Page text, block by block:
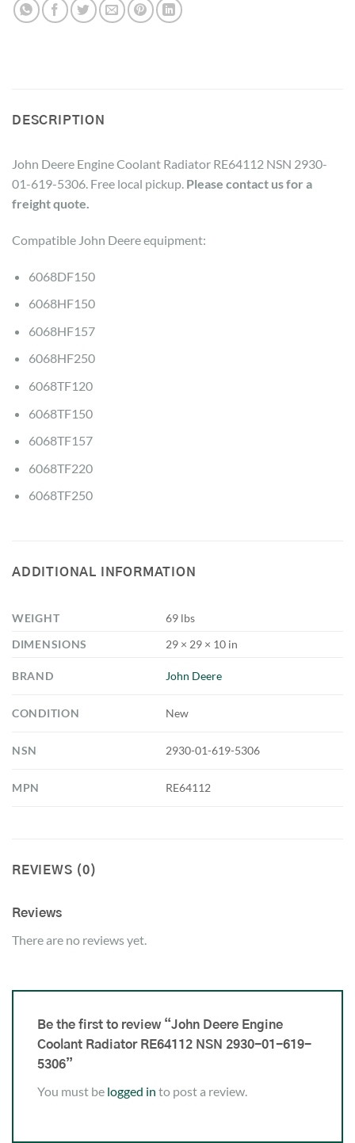
DESCRIPTION
John Deere Engine Coolant Radiator RE64112 NSN 2930-
01-619-5306. Free local pickup. Please contact us for a
freight quote.
Compatible John Deere equipment:
6068DF150
6068HF150
6068HF157
6068HF250
6068TF120
6068TF150
6068TF157
6068TF220
6068TF250
ADDITIONAL INFORMATION
WEIGHT
69 lbs
DIMENSIONS
29 × 29 × 10 in
BRAND John Deere
CONDITION New
NSN 2930-01-619-5306
MPN RE64112
REVIEWS (0)
Reviews
There are no reviews yet.
Be the first to review “John Deere Engine
Coolant Radiator RE64112 NSN 2930-01-619-
5306”
You must be logged in to post a review.